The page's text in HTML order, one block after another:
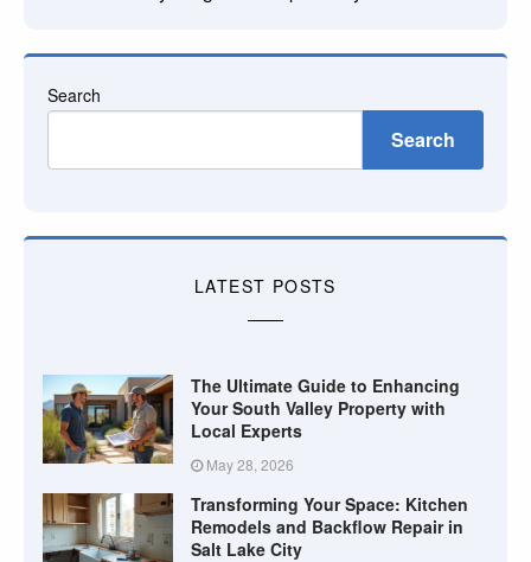
Search
Search
LATEST POSTS
The Ultimate Guide to Enhancing
Your South Valley Property with
Local Experts
May 28, 2026
Transforming Your Space: Kitchen
Remodels and Backflow Repair in
Salt Lake City